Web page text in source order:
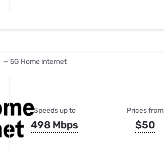
— 5G Home internet
Speeds up to
498 Mbps
Prices from
$50